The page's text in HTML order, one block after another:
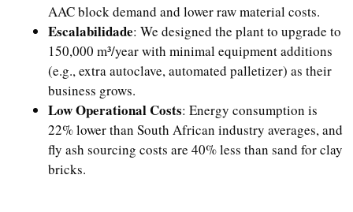
AAC block demand and lower raw material costs.
Escalabilidade: We designed the plant to upgrade to
150,000 m³/year with minimal equipment additions
(e.g., extra autoclave, automated palletizer) as their
business grows.
Low Operational Costs: Energy consumption is
22% lower than South African industry averages, and
fly ash sourcing costs are 40% less than sand for clay
bricks.